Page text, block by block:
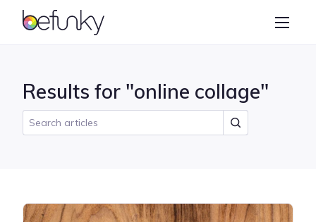
BeFunky
Collage Maker
Results for "online collage"